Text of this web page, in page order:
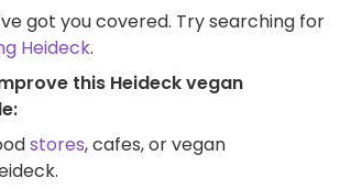
got you covered. Try searching for
Heideck.
this Heideck vegan
stores, cafes, or vegan